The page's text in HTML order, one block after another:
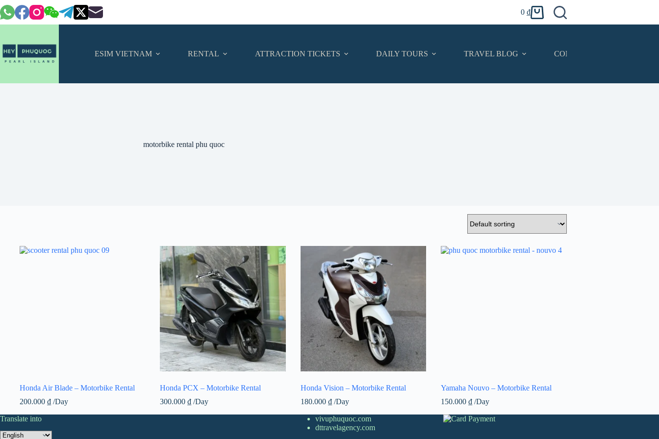
Skip
to
content
Shopping
cart
0 ₫
ESIM VIETNAM RENTAL ATTRACTION TICKETS DAILY TOURS TRAVEL BLOG CONTACT
motorbike rental phu quoc
Honda Air Blade – Motorbike Rental
200.000 ₫ /Day
Honda PCX – Motorbike Rental
300.000₫ /Day
Honda Vision – Motorbike Rental
180.000 ₫ /Day
Yamaha Nouvo – Motorbike Rental
150.000₫ /Day
Translate into
Translate
vivuphuquoc.com
dttravelagency.com